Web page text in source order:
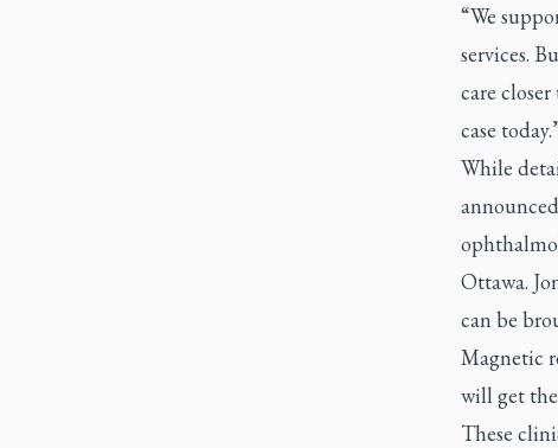
“We
services.
care
case
While
Ottawa.
can be
Magnetic
will get
These